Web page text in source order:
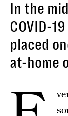
In the
COVID-
placed
at-home